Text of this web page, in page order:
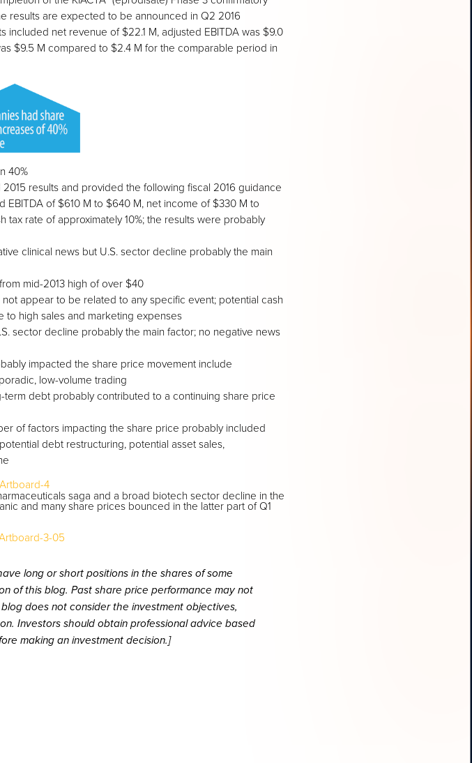
results are expected to be announced in Q2 2016
included net revenue of $22.1 M, adjusted EBITDA was $9.0
$9.5 M compared to $2.4 M for the comparable period in
40%
results and provided the following fiscal 2016 guidance
EBITDA of $610 M to $640 M, net income of $330 M to
tax rate of approximately 10%; the results were probably
clinical news but U.S. sector decline probably the main
mid-2013 high of over $40
appear to be related to any specific event; potential cash
to high sales and marketing expenses
sector decline probably the main factor; no negative news
impacted the share price movement include
low-volume trading
term debt probably contributed to a continuing share price
of factors impacting the share price probably included
debt restructuring, potential asset sales,
saga and a broad biotech sector decline in the
and many share prices bounced in the latter part of Q1
long or short positions in the shares of some
of this blog. Past share price performance may not
does not consider the investment objectives,
Investors should obtain professional advice based
making an investment decision.]